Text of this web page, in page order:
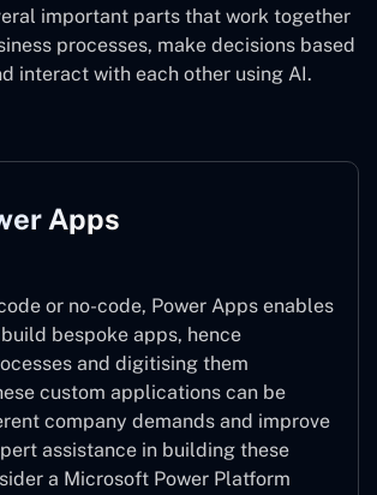
important parts that work together
processes, make decisions based
interact with each other using AI.
Apps
or no-code, Power Apps enables
bespoke apps, hence
and digitising them
custom applications can be
company demands and improve
assistance in building these
a Microsoft Power Platform